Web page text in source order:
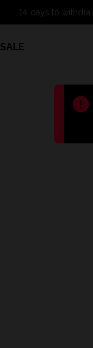
14 days to
SALE